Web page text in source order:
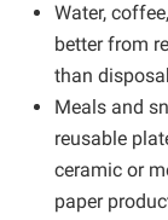
Water,
better from
than
Meals and
reusable
ceramic or
paper